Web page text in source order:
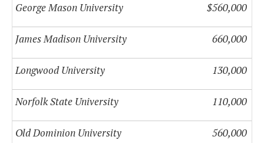
George Mason University $560,000
James Madison University 660,000
Longwood University 130,000
Norfolk State University 110,000
Old Dominion University 560,000